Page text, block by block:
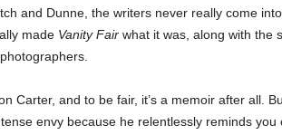
and Dunne, the writers never really come
made Vanity Fairwhat it was, along with the
Carter, and to be fair, it’s a memoir after all.
envy because he relentlessly reminds